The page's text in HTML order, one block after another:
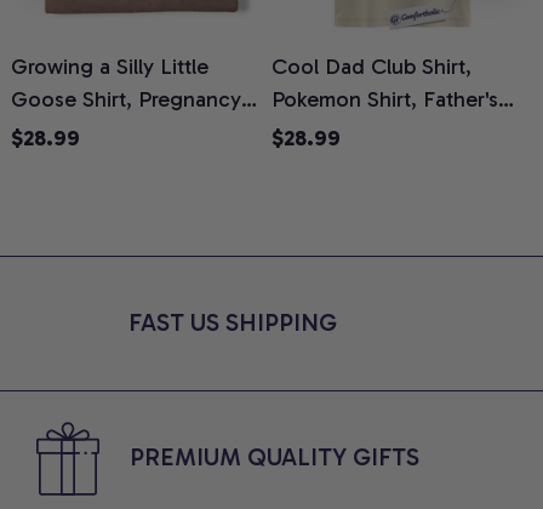
Growing a Silly Little
Goose Shirt, Pregnancy
Announcement T-Shirt,
Moms, Comfort Colors
$28.99
Cool Dad Club Shirt,
Pokemon Shirt, Father's
Day Shirt, Anime Graphic
$28.99
FAST US SHIPPING
PREMIUM QUALITY GIFTS